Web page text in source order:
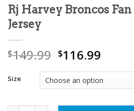
Rj Harvey Broncos
Jersey
$149.99 Original
was:
$149.99.
$116.99
is:
Size